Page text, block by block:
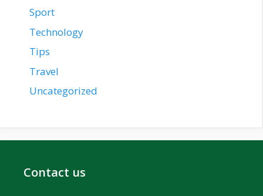
Sport
Technology
Tips
Travel
Uncategorized
Contact us